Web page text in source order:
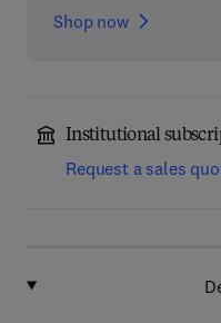
Shop now
Institutional
Request a sales